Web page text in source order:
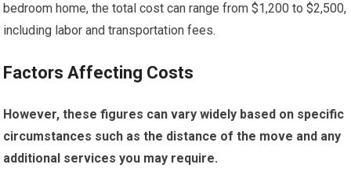
bedroom home, the total cost can range from $1,200 to $2,500,
including labor and transportation fees.
Factors Affecting Costs
However, these figures can vary widely based on specific
circumstances such as the distance of the move and any
additional services you may require.